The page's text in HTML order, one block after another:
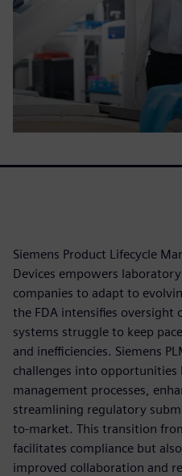
Siemens Product Lifecycle
Devices empowers
companies to adapt to
the FDA intensifies oversight
systems struggle to keep
and inefficiencies. Siemens
challenges into
management processes,
streamlining regulatory
to-market. This transition
facilitates compliance but
improved collaboration and